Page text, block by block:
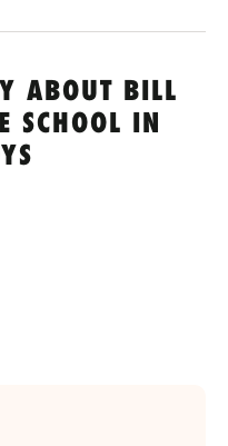
ABOUT BILL
SCHOOL IN